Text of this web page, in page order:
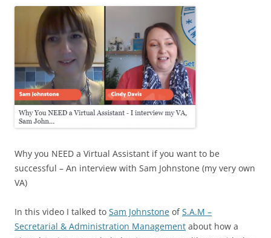
Why you NEED a Virtual Assistant if you want to be
successful – An interview with Sam Johnstone (my very own
VA)
In this video I talked to Sam Johnstone ofS.A.M –
Secretarial & Administration Management about how a